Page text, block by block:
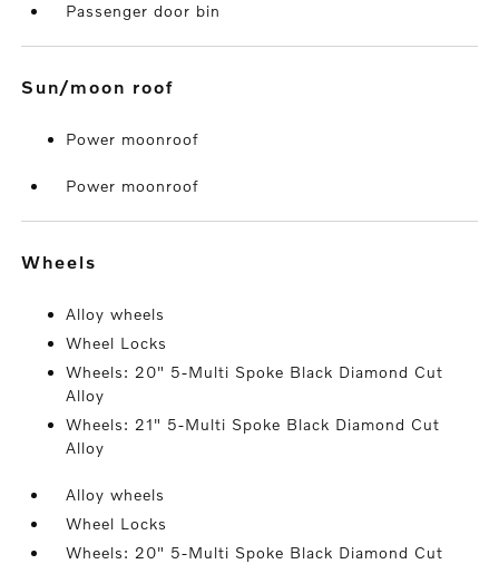
Passenger door bin
sun/moon roof
Power moonroof
Power moonroof
wheels
Alloy wheels
Wheel Locks
Wheels: 20" 5-Multi Spoke Black Diamond Cut
Alloy
Wheels: 21" 5-Multi Spoke Black Diamond Cut
Alloy
Alloy wheels
Wheel Locks
Wheels: 20" 5-Multi Spoke Black Diamond Cut